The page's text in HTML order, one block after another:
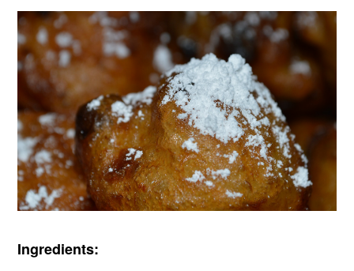
Ingredients: